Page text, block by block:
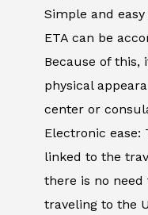
Simple and
ETA can be
Because of this,
physical
center or
Electronic ease:
linked to the
there is no
traveling to the